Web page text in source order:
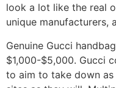
look a lot like the real
unique manufacturers,
Genuine Gucci
$1,000-$5,000. Gucci
to aim to take down